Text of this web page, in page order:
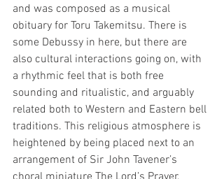
and was composed as a musical
obituary for Toru Takemitsu. There is
some Debussy in here, but there are
also cultural interactions going on, with
a rhythmic feel that is both free
sounding and ritualistic, and arguably
related both to Western and Eastern bell
traditions. This religious atmosphere is
heightened by being placed next to an
arrangement of Sir John Tavener’s